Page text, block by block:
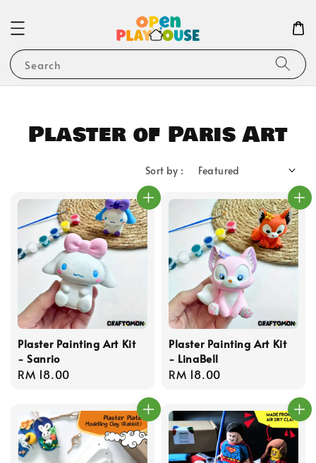
Search
Plaster of Paris Art
Sort by :
Plaster Painting Art Kit
- Sanrio
Regular
RM 18.00
Plaster Painting Art Kit
- LinaBell
Regular
RM 18.00